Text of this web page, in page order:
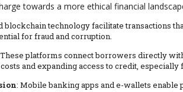
towards a more ethical financial
blockchain technology facilitate transactions
for fraud and corruption.
platforms connect borrowers directly
and expanding access to credit,
: Mobile banking apps and e-wallets